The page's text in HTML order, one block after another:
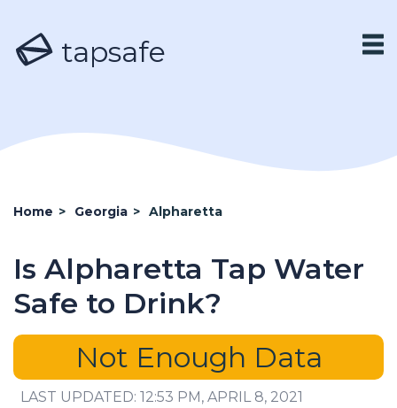
tapsafe
Home > Georgia > Alpharetta
Is Alpharetta Tap Water
Safe to Drink?
Not Enough Data
LAST UPDATED: 12:53 PM, APRIL 8, 2021